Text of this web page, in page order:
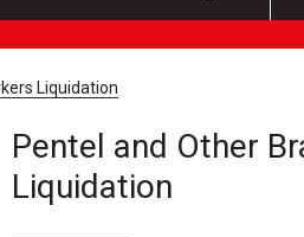
Liquidation
Pentel and Other
Liquidation